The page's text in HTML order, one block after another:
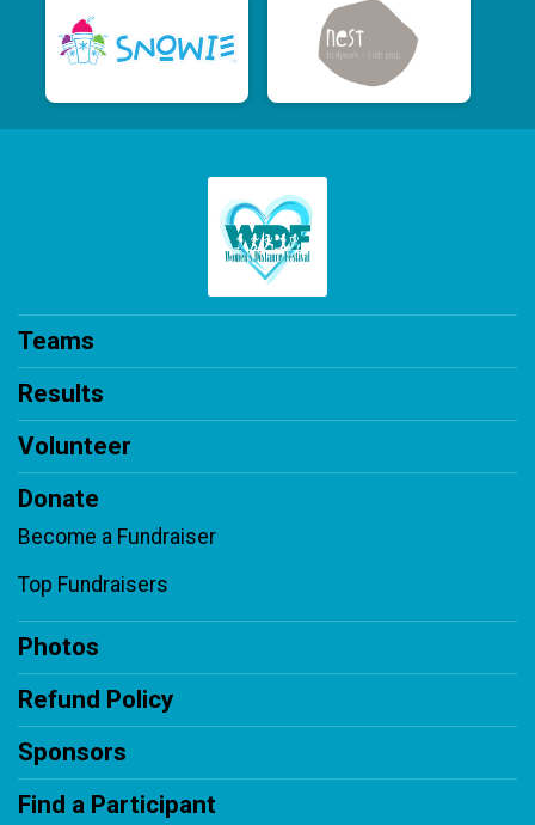
Teams
Results
Volunteer
Donate
Become a Fundraiser
Top Fundraisers
Photos
Refund Policy
Sponsors
Find a Participant